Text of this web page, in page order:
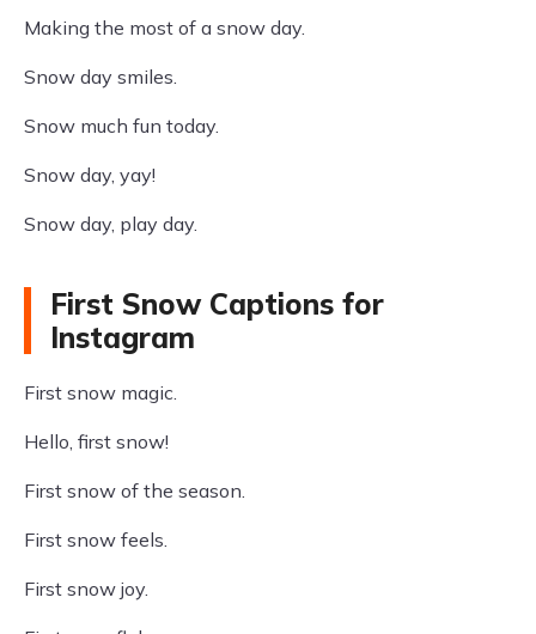
Making the most of a snow day.
Snow day smiles.
Snow much fun today.
Snow day, yay!
Snow day, play day.
First Snow Captions for
Instagram
First snow magic.
Hello, first snow!
First snow of the season.
First snow feels.
First snow joy.